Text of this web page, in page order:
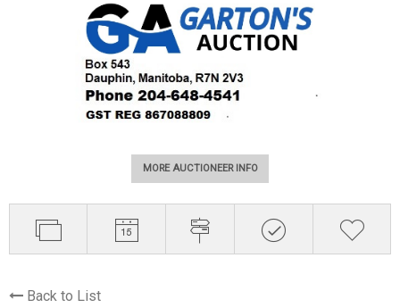
MORE AUCTIONEER INFO
Back to List